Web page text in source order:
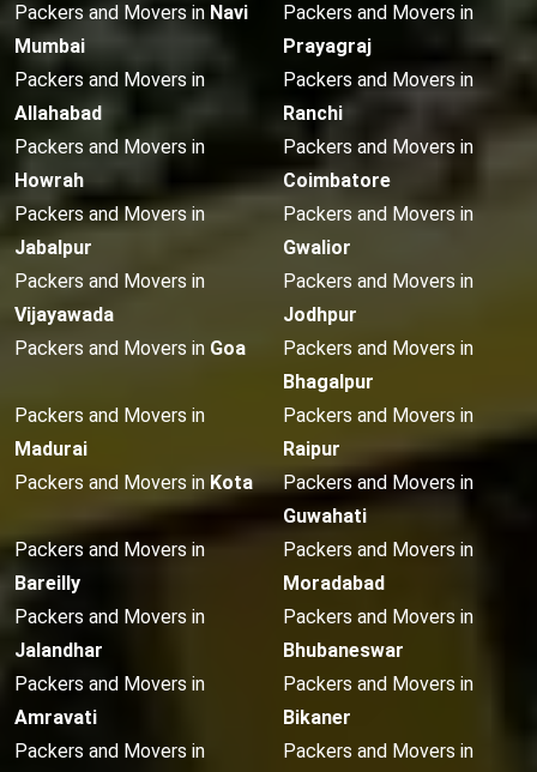
Packers and Movers in Navi
Mumbai
Packers and Movers in
Prayagraj
Packers and Movers in
Allahabad
Packers and Movers in
Ranchi
Packers and Movers in
Howrah
Packers and Movers in
Coimbatore
Packers and Movers in
Jabalpur
Packers and Movers in
Gwalior
Packers and Movers in
Vijayawada
Packers and Movers in
Jodhpur
Packers and Movers in Goa
Packers and Movers in
Bhagalpur
Packers and Movers in
Madurai
Packers and Movers in
Raipur
Packers and Movers in Kota
Packers and Movers in
Guwahati
Packers and Movers in
Bareilly
Packers and Movers in
Moradabad
Packers and Movers in
Jalandhar
Packers and Movers in
Bhubaneswar
Packers and Movers in
Amravati
Packers and Movers in
Bikaner
Packers and Movers in
Packers and Movers in